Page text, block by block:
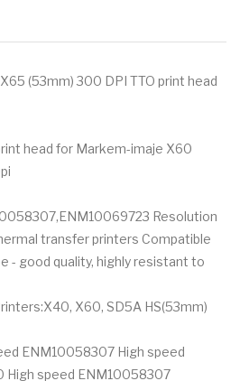
(53mm) 300 DPI TTO print head
head for Markem-imaje X60
Resolution
transfer printers Compatible
- good quality, highly resistant to
X60, SD5A HS(53mm)
ENM10058307 High speed
High speed ENM10058307